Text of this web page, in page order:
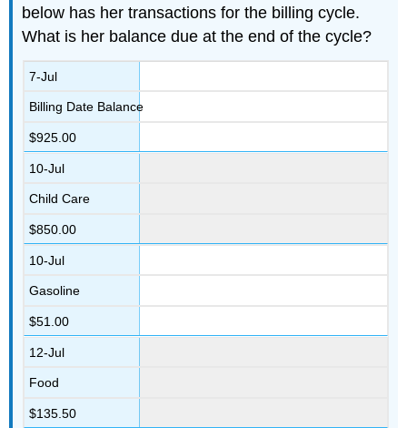
below has her transactions for the billing cycle.
What is her balance due at the end of the cycle?
7-Jul
Billing Date Balance
$925.00
10-Jul
Child Care
$850.00
10-Jul
Gasoline
$51.00
12-Jul
Food
$135.50